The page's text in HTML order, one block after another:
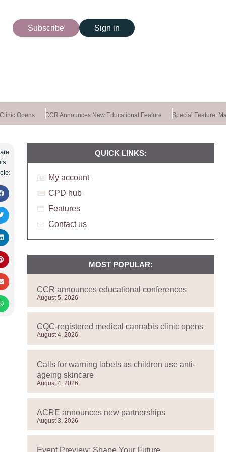
Subscribe Sign in
Opens CCR Announces New Educational Feature Special Feature:
QUICK LINKS:
My account
CPD hub
Features
Contact us
MOST POPULAR:
CCR announces educational conferences
August 5, 2026
CQC-registered medical cannabis clinic opens
August 4, 2026
Calls for warning labels as children use anti-
ageing skincare
August 4, 2026
ACRE announces new partnerships
August 3, 2026
Event Preview: Shape Your Future